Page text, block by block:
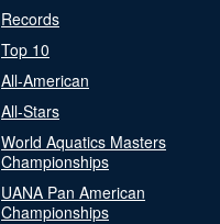
Records
Top 10
All-American
All-Stars
World Aquatics Masters
Championships
UANA Pan American
Championships